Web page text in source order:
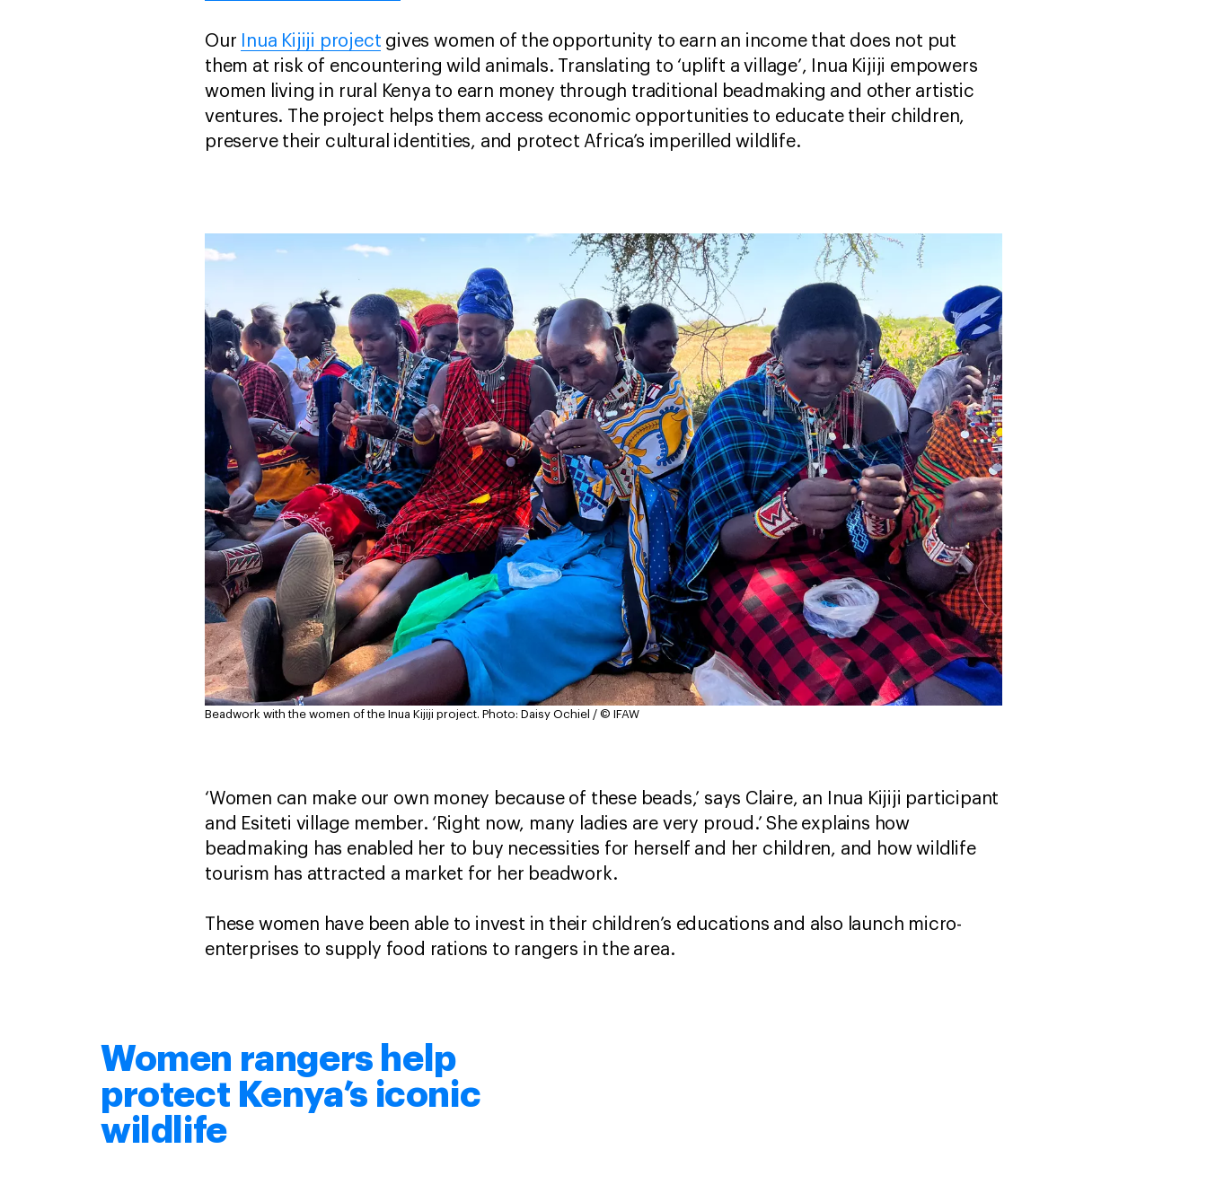
Our Inua Kijiji project gives women of the opportunity to earn an income that does not put
them at risk of encountering wild animals. Translating to ‘uplift a village’, Inua Kijiji empowers
women living in rural Kenya to earn money through traditional beadmaking and other artistic
ventures. The project helps them access economic opportunities to educate their children,
preserve their cultural identities, and protect Africa’s imperilled wildlife.
Beadwork with the women of the Inua Kijiji project. Photo: Daisy Ochiel / © IFAW
‘Women can make our own money because of these beads,’ says Claire, an Inua Kijiji participant
and Esiteti village member. ‘Right now, many ladies are very proud.’ She explains how
beadmaking has enabled her to buy necessities for herself and her children, and how wildlife
tourism has attracted a market for her beadwork.
These women have been able to invest in their children’s educations and also launch micro-
enterprises to supply food rations to rangers in the area.
Women rangers help
protect Kenya’s iconic
wildlife